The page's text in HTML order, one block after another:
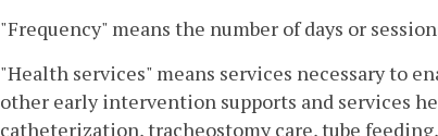
"Frequency" means the number of days or
"Health services" means services necessary to
other early intervention supports and services
catheterization, tracheostomy care, tube